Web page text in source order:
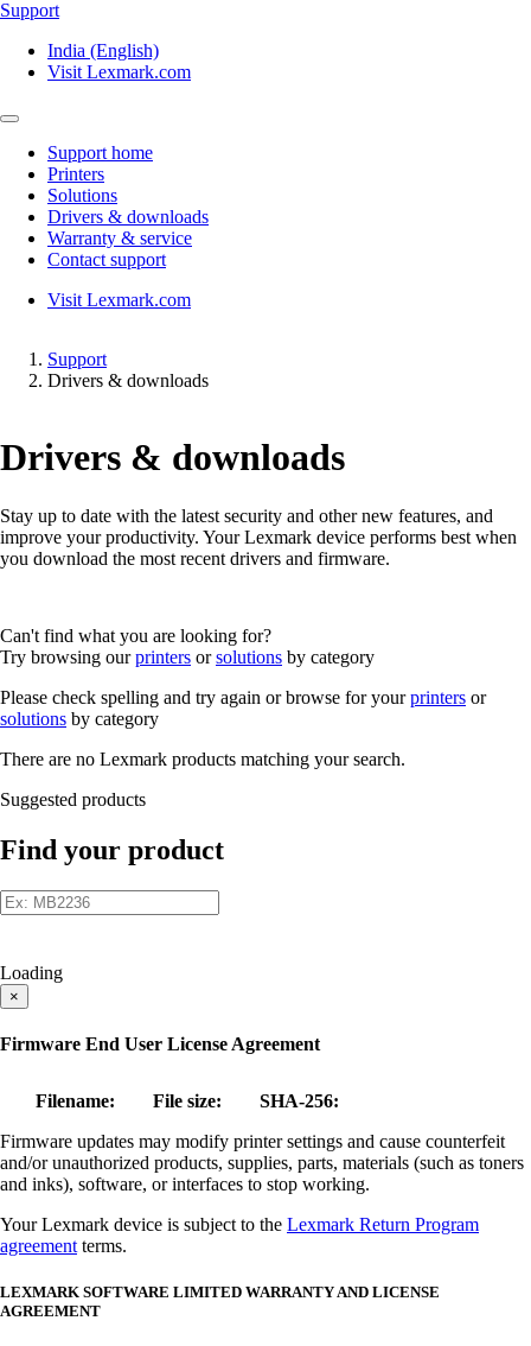
Support
India (English)
Visit Lexmark.com
Support home
Printers
Solutions
Drivers & downloads
Warranty & service
Contact support
Visit Lexmark.com
Support
Drivers & downloads
Drivers & downloads
Stay up to date with the latest security and other new features, and
improve your productivity. Your Lexmark device performs best when
you download the most recent drivers and firmware.
Can't find what you are looking for?
Try browsing ourprinters orsolutions by category
Please check spelling and try again or browse for yourprinters or
solutions by category
There are no Lexmark products matching your search.
Suggested products
Find your product
Loading
×
Firmware End User License Agreement
Filename: File size:
SHA-256:
Firmware updates may modify printer settings and cause counterfeit
and/or unauthorized products, supplies, parts, materials (such as toners
and inks), software, or interfaces to stop working.
Your Lexmark device is subject to the Lexmark Return Program
agreement terms.
LEXMARK SOFTWARE LIMITED WARRANTY AND LICENSE
AGREEMENT